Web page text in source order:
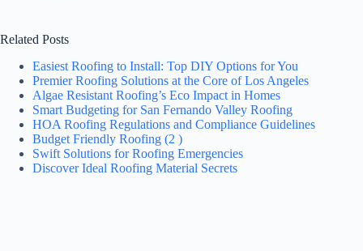
Related Posts
Easiest Roofing to Install: Top DIY Options for You
Premier Roofing Solutions at the Core of Los Angeles
Algae Resistant Roofing’s Eco Impact in Homes
Smart Budgeting for San Fernando Valley Roofing
HOA Roofing Regulations and Compliance Guidelines
Budget Friendly Roofing (2 )
Swift Solutions for Roofing Emergencies
Discover Ideal Roofing Material Secrets